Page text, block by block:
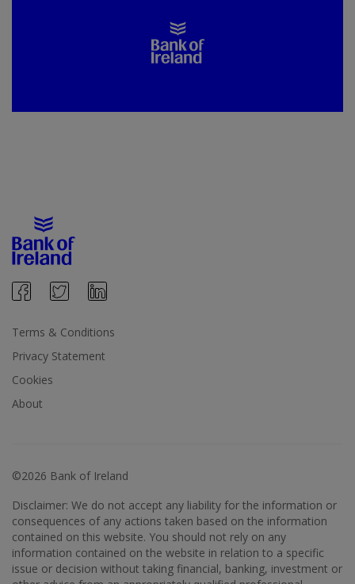
Terms & Conditions
Privacy Statement
Cookies
About
©2026 Bank of Ireland
Disclaimer: We do not accept any liability for the information or
consequences of any actions taken based on the information
contained on this website. You should not rely on any
information contained on the website in relation to a specific
issue or decision without taking financial, banking, investment or